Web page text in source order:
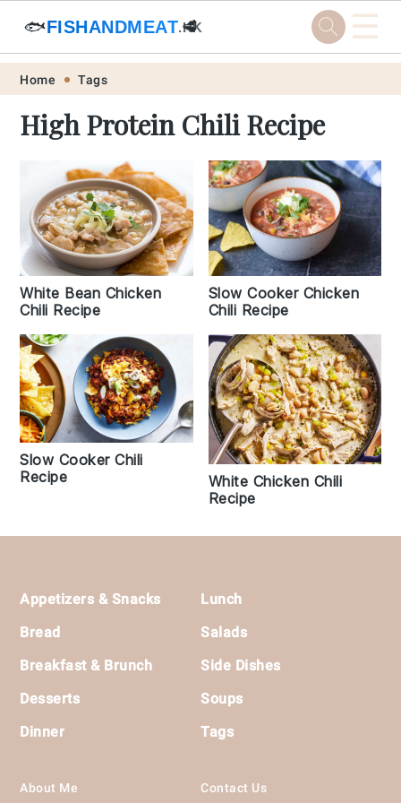
Skip
primary
Skip
main
Skip
primary
Skip
footer
🐟FISHANDMEAT.HK
🥩 ☰
Home Tags
High Protein Chili Recipe
White Bean Chicken
Chili Recipe
Slow Cooker Chicken
Chili Recipe
Slow Cooker Chili
Recipe
White Chicken Chili
Recipe
Footer
Appetizers & Snacks
Bread
Breakfast & Brunch
Desserts
Dinner
Lunch
Salads
Side Dishes
Soups
Tags
About Me Contact Us